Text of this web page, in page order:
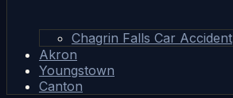
Chagrin Falls Car Accident
Akron
Youngstown
Canton